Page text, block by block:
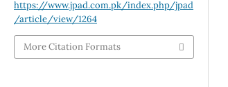
https://www.jpad.com.pk/index.php/jpad
/article/view/1264
More Citation Formats